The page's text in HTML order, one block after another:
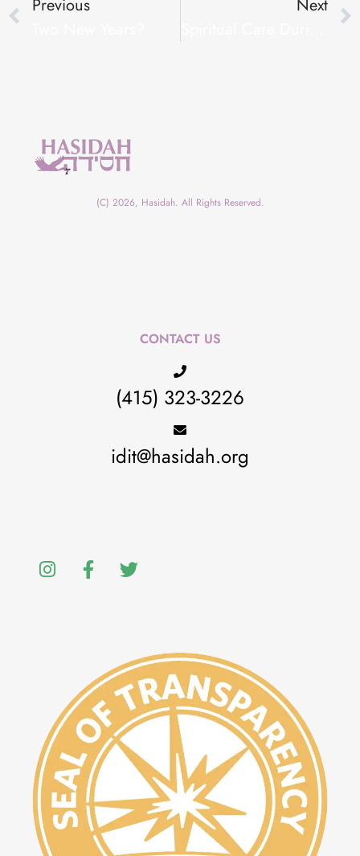
Previous
Next
(C) 2026, Hasidah. All Rights Reserved.
CONTACT US
(415) 323-3226
idit@hasidah.org